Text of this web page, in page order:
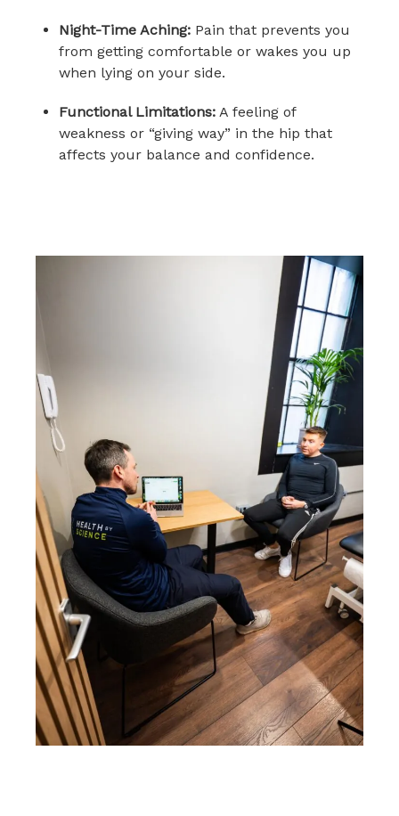
Night-Time Aching: Pain that prevents you
from getting comfortable or wakes you up
when lying on your side.
Functional Limitations: A feeling of
weakness or “giving way” in the hip that
affects your balance and confidence.